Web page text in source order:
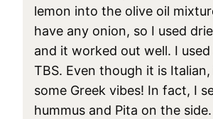
lemon into the olive oil
have any onion, so I used
and it worked out well. I
TBS. Even though it is
some Greek vibes! In fact, I
hummus and Pita on the